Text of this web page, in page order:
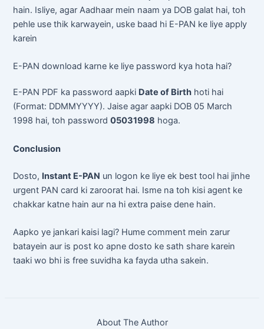
hain. Isliye, agar Aadhaar mein naam ya DOB galat hai, toh
pehle use thik karwayein, uske baad hi E-PAN ke liye apply
karein
E-PAN download karne ke liye password kya hota hai?
E-PAN PDF ka password aapki Date of Birth hoti hai
(Format: DDMMYYYY). Jaise agar aapki DOB 05 March
1998 hai, toh password05031998 hoga.
Conclusion
Dosto, Instant E-PAN un logon ke liye ek best tool hai jinhe
urgent PAN card ki zaroorat hai. Isme na toh kisi agent ke
chakkar katne hain aur na hi extra paise dene hain.
Aapko ye jankari kaisi lagi? Hume comment mein zarur
batayein aur is post ko apne dosto ke sath share karein
taaki wo bhi is free suvidha ka fayda utha sakein.
About The Author